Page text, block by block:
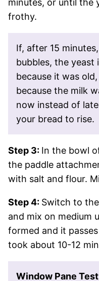
minutes, or until the
frothy.
If, after 15
bubbles, the yeast
because it was
because the milk
now instead of
your bread to rise.
Step 3: In the bowl
the paddle
with salt and flour.
Step 4: Switch to
and mix on medium
formed and it
took about 10-12
Window Pane